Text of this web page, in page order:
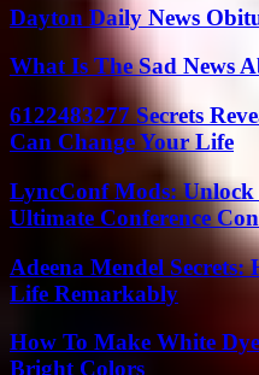
Dayton Daily News
What Is The Sad News
6122483277 Secrets
Can Change Your Life
LyncConf Mods:
Ultimate Conference
Adeena Mendel
Life Remarkably
How To Make White
Bright Colors